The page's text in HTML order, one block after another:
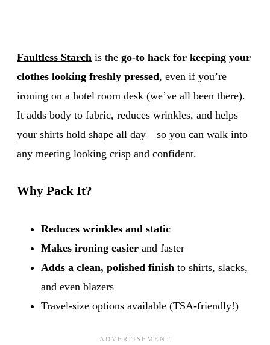
Faultless Starch is the go-to hack for keeping your
clothes looking freshly pressed, even if you’re
ironing on a hotel room desk (we’ve all been there).
It adds body to fabric, reduces wrinkles, and helps
your shirts hold shape all day—so you can walk into
any meeting looking crisp and confident.
Why Pack It?
Reduces wrinkles and static
Makes ironing easier and faster
Adds a clean, polished finish to shirts, slacks,
and even blazers
Travel-size options available (TSA-friendly!)